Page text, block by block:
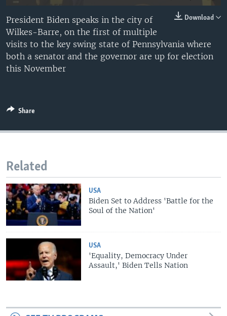
Download
President Biden speaks in the city of
Wilkes-Barre, on the first of multiple
visits to the key swing state of Pennsylvania where
both a senator and the governor are up for election
this November
Share
Related
USA
Biden Set to Address 'Battle for the
Soul of the Nation'
USA
'Equality, Democracy Under
Assault,' Biden Tells Nation